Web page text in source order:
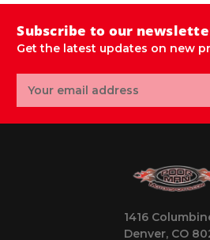
Subscribe to our
Get the latest updates on new
Address
1416
Denver, CO